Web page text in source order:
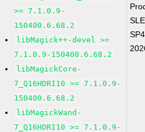
>= 7.1.0.9-
150400.6.68.2
libMagick++-devel >=
7.1.0.9-150400.6.68.2
libMagickCore-
7_Q16HDRI10 >= 7.1.0.9-
150400.6.68.2
libMagickWand-
7_Q16HDRI10 >= 7.1.0.9-